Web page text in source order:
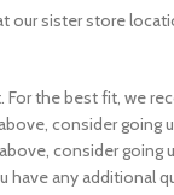
our sister store
For the best fit, we
consider going
consider going
have any additional